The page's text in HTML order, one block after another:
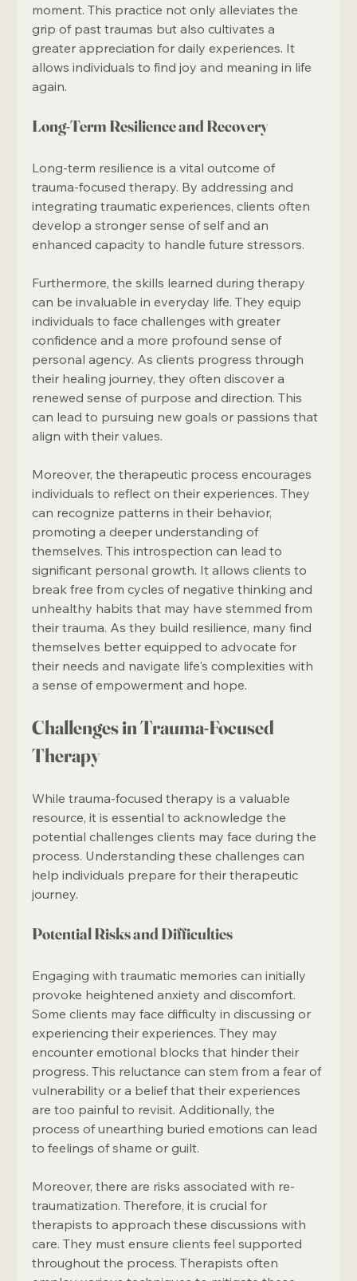
moment. This practice not only alleviates the
grip of past traumas but also cultivates a
greater appreciation for daily experiences. It
allows individuals to find joy and meaning in life
again.
Long-Term Resilience and Recovery
Long-term resilience is a vital outcome of
trauma-focused therapy. By addressing and
integrating traumatic experiences, clients often
develop a stronger sense of self and an
enhanced capacity to handle future stressors.
Furthermore, the skills learned during therapy
can be invaluable in everyday life. They equip
individuals to face challenges with greater
confidence and a more profound sense of
personal agency. As clients progress through
their healing journey, they often discover a
renewed sense of purpose and direction. This
can lead to pursuing new goals or passions that
align with their values.
Moreover, the therapeutic process encourages
individuals to reflect on their experiences. They
can recognize patterns in their behavior,
promoting a deeper understanding of
themselves. This introspection can lead to
significant personal growth. It allows clients to
break free from cycles of negative thinking and
unhealthy habits that may have stemmed from
their trauma. As they build resilience, many find
themselves better equipped to advocate for
their needs and navigate life's complexities with
a sense of empowerment and hope.
Challenges in Trauma-Focused
Therapy
While trauma-focused therapy is a valuable
resource, it is essential to acknowledge the
potential challenges clients may face during the
process. Understanding these challenges can
help individuals prepare for their therapeutic
journey.
Potential Risks and Difficulties
Engaging with traumatic memories can initially
provoke heightened anxiety and discomfort.
Some clients may face difficulty in discussing or
experiencing their experiences. They may
encounter emotional blocks that hinder their
progress. This reluctance can stem from a fear of
vulnerability or a belief that their experiences
are too painful to revisit. Additionally, the
process of unearthing buried emotions can lead
to feelings of shame or guilt.
Moreover, there are risks associated with re-
traumatization. Therefore, it is crucial for
therapists to approach these discussions with
care. They must ensure clients feel supported
throughout the process. Therapists often